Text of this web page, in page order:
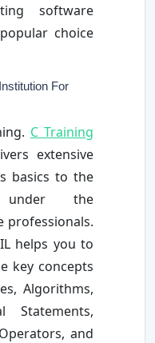
software
choice
For
C Training
extensive
basics to the
under the
professionals.
helps you to
key concepts
Algorithms,
Statements,
and